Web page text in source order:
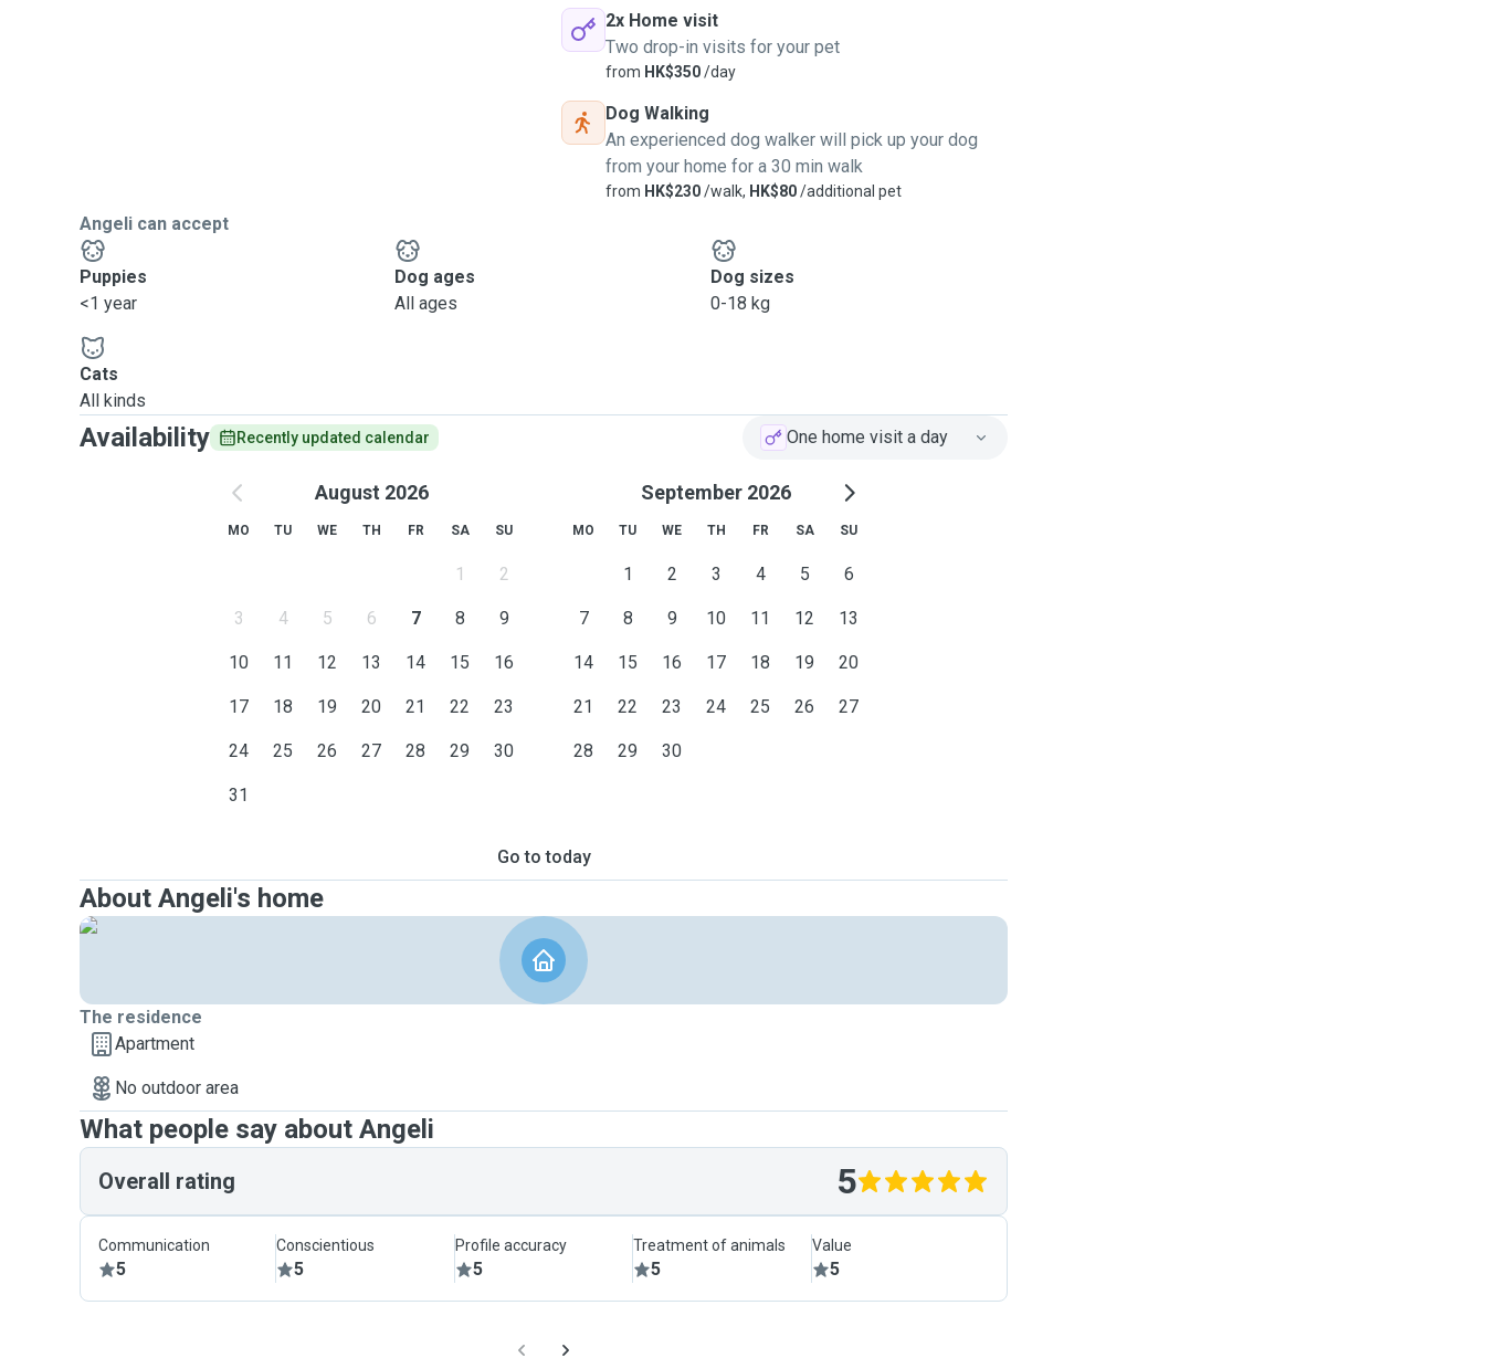
2x Home visit
Two drop-in visits for your pet
from HK$350/day
Dog Walking
An experienced dog walker will pick up your dog
from your home for a 30 min walk
from HK$230/walk, HK$80/additional pet
Angeli can accept
Puppies
<1 year
Dog ages
All ages
Dog sizes
0-18 kg
Cats
All kinds
Availability Recently updated calendar One home visit a day
August 2026
MO TU WE TH FR SA SU
1 2
3 4 5 6 7 8 9
10 11 12 13 14 15 16
17 18 19 20 21 22 23
24 25 26 27 28 29 30
31
September 2026
MO TU WE TH FR SA SU
1 2 3 4 5 6
7 8 9 10 11 12 13
14 15 16 17 18 19 20
21 22 23 24 25 26 27
28 29 30
Go to today
About Angeli's home
The residence
Apartment
No outdoor area
What people say about Angeli
Overall rating 5
Communication
5
Conscientious
5
Profile accuracy
5
Treatment of animals
5
Value
5